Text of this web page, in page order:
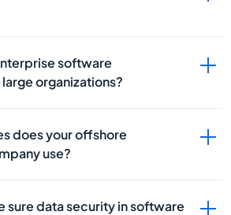
software
organizations?
does your offshore
use?
sure data security in software